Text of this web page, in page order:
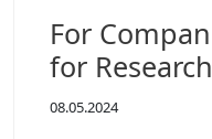
For
for
08.05.2024